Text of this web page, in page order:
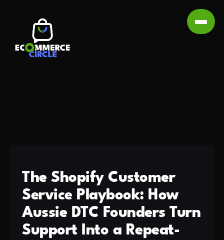
The Shopify Customer
Service Playbook: How
Aussie DTC Founders Turn
Support Into a Repeat-